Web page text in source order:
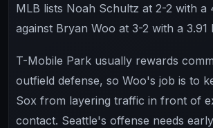
MLB lists Noah Schultz at 2-2 with a
against Bryan Woo at 3-2 with a 3.91
T-Mobile Park usually rewards
outfield defense, so Woo's job is to
Sox from layering traffic in front of
contact. Seattle's offense needs